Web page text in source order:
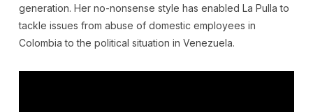
generation. Her no-nonsense style has enabled La Pulla to
tackle issues from abuse of domestic employees in
Colombia to the political situation in Venezuela.